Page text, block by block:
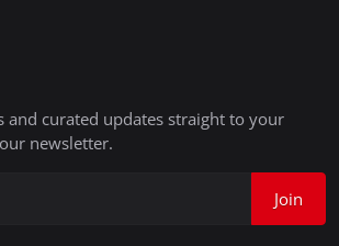
and curated updates straight to your
newsletter.
Join